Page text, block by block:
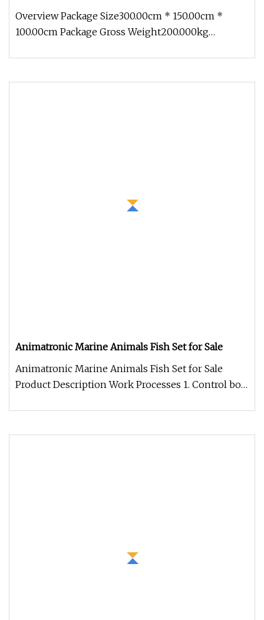
Overview Package Size300.00cm * 150.00cm *
100.00cm Package Gross Weight200.000kg
Animatronic Marine Animals Fish Set for Sale
Animatronic Marine Animals Fish Set for Sale
Product Description Work Processes 1. Control box: